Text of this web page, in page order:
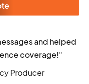
and helped
coverage!"
Producer